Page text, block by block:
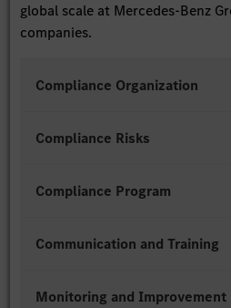
global scale at Mercedes-Benz
companies.
Compliance Organization
Compliance Risks
Compliance Program
Communication and Training
Monitoring and Improvement